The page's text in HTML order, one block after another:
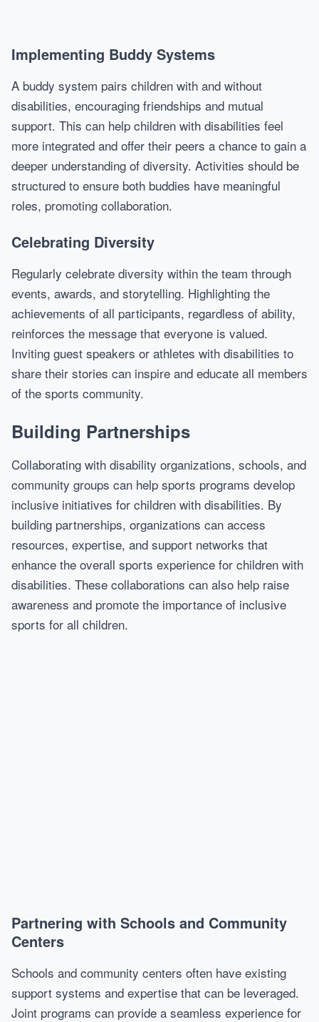
Implementing Buddy Systems
A buddy system pairs children with and without
disabilities, encouraging friendships and mutual
support. This can help children with disabilities feel
more integrated and offer their peers a chance to gain a
deeper understanding of diversity. Activities should be
structured to ensure both buddies have meaningful
roles, promoting collaboration.
Celebrating Diversity
Regularly celebrate diversity within the team through
events, awards, and storytelling. Highlighting the
achievements of all participants, regardless of ability,
reinforces the message that everyone is valued.
Inviting guest speakers or athletes with disabilities to
share their stories can inspire and educate all members
of the sports community.
Building Partnerships
Collaborating with disability organizations, schools, and
community groups can help sports programs develop
inclusive initiatives for children with disabilities. By
building partnerships, organizations can access
resources, expertise, and support networks that
enhance the overall sports experience for children with
disabilities. These collaborations can also help raise
awareness and promote the importance of inclusive
sports for all children.
Partnering with Schools and Community
Centers
Schools and community centers often have existing
support systems and expertise that can be leveraged.
Joint programs can provide a seamless experience for